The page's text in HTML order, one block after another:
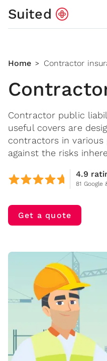
Suited
Home > Contractor
Contractor public
useful covers are
contractors in
against the risks
4.9
81
Get a quote